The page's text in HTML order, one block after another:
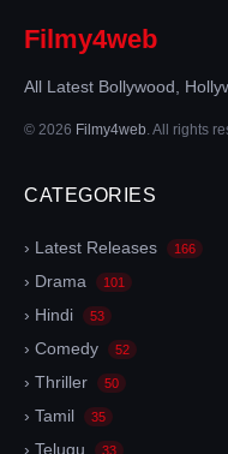
Filmy4web
All Latest Bollywood,
© 2026 Filmy4web. All rights
CATEGORIES
› Latest Releases 166
› Drama 101
› Hindi 53
› Comedy 52
› Thriller 50
› Tamil 35
› Telugu 33